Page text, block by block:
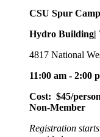
CSU Spur
Hydro Building|
4817 National
11:00 am - 2:00
Cost: $45/
Non-Member
Registration